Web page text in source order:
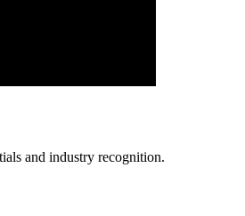
and industry recognition.